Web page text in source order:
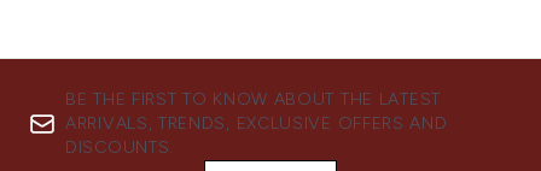
BE THE FIRST TO KNOW ABOUT THE LATEST
ARRIVALS, TRENDS, EXCLUSIVE OFFERS AND
DISCOUNTS.